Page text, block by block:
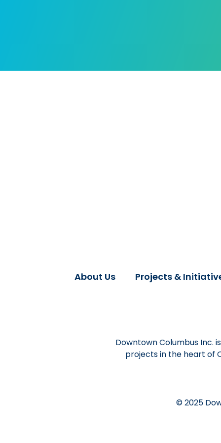
About Us Projects &
Downtown Columbus
projects in the heart of
© 2025